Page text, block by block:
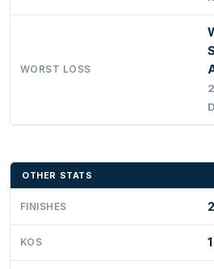
WORST LOSS
OTHER STATS
FINISHES
KOS